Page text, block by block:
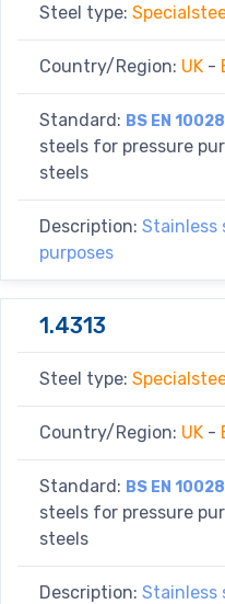
Steel type:
Country/Region: UK -
Standard: BS EN
steels for pressure
steels
Description: Stainless
purposes
1.4313
Steel type:
Country/Region: UK -
Standard: BS EN
steels for pressure
steels
Description: Stainless